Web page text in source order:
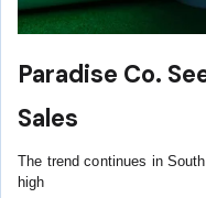
Paradise Co.
Sales
The trend continues in
high